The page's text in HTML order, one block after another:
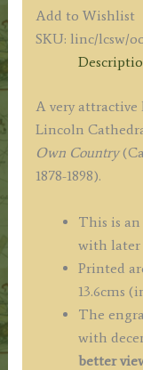
WEST.'
Add to Wishlist
SKU: linc/lcsw/
A very
Lincoln
Own Country
1878-1898).
This is
with later
Printed
13.6cms
The
with
better